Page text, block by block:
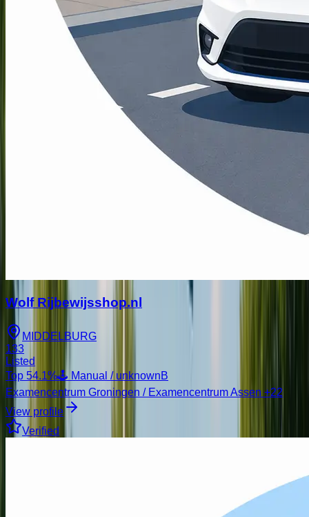
Wolf Rijbewijsshop.nl
MIDDELBURG
133
Listed
Top 54.1%🕹️ Manual / unknownB
Examencentrum Groningen / Examencentrum Assen +22
View profile
Verified